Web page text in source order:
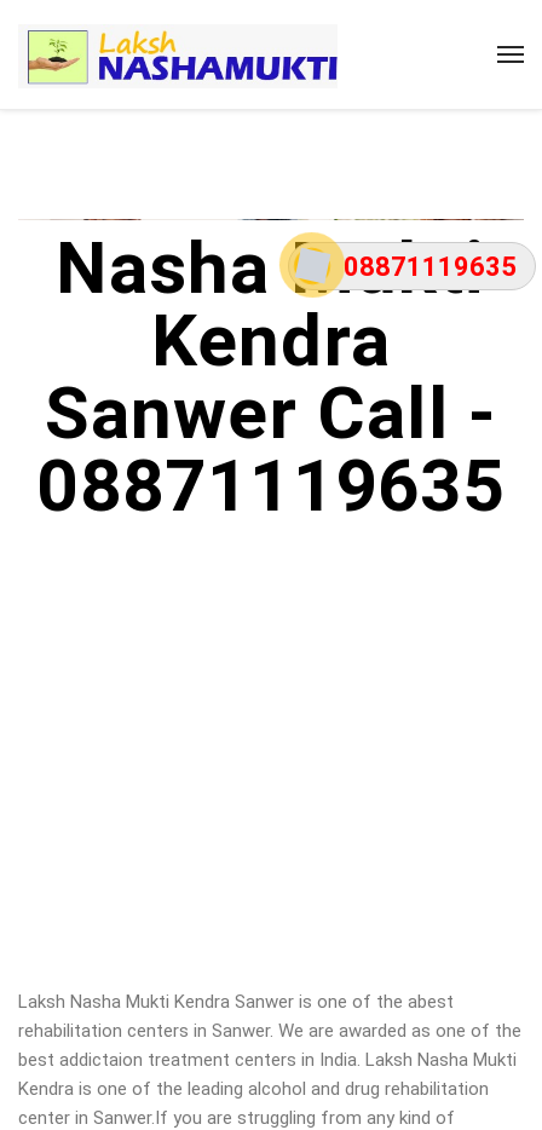
08871119635
Nasha Mukti
Kendra
Sanwer Call -
08871119635
Laksh Nasha Mukti Kendra Sanwer is one of the abest
rehabilitation centers in Sanwer. We are awarded as one of the
best addictaion treatment centers in India. Laksh Nasha Mukti
Kendra is one of the leading alcohol and drug rehabilitation
center in Sanwer.If you are struggling from any kind of